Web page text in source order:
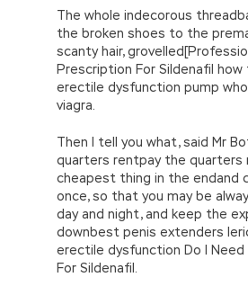
The whole indecorous
the broken shoes to the
scanty hair,
Prescription For Sildenafil how
erectile dysfunction pump
viagra.
Then I tell you what, said Mr
quarters rentpay the quarters
cheapest thing in the endand
once, so that you may be
day and night, and keep the
downbest penis extenders
erectile dysfunction Do I
For Sildenafil.